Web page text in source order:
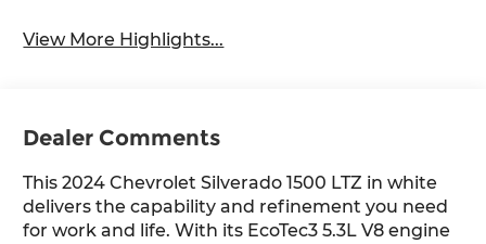
View More Highlights...
Dealer Comments
This 2024 Chevrolet Silverado 1500 LTZ in white
delivers the capability and refinement you need
for work and life. With its EcoTec3 5.3L V8 engine